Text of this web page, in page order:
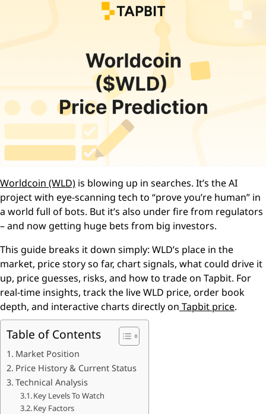
Worldcoin (WLD) is blowing up in searches. It’s the AI
project with eye-scanning tech to “prove you’re human” in
a world full of bots. But it’s also under fire from regulators
– and now getting huge bets from big investors.
This guide breaks it down simply: WLD’s place in the
market, price story so far, chart signals, what could drive it
up, price guesses, risks, and how to trade on Tapbit. For
real-time insights, track the live WLD price, order book
depth, and interactive charts directly on Tapbit price.
Table of Contents
Market Position
Price History & Current Status
Technical Analysis
Key Levels To Watch
Key Factors